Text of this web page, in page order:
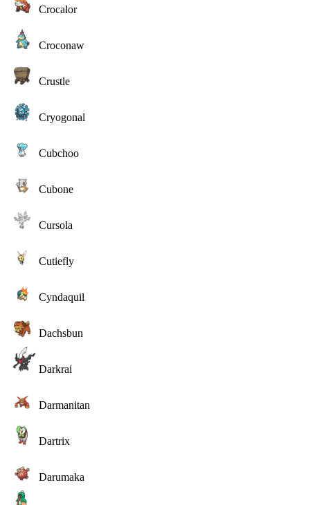
Crocalor
Croconaw
Crustle
Cryogonal
Cubchoo
Cubone
Cursola
Cutiefly
Cyndaquil
Dachsbun
Darkrai
Darmanitan
Dartrix
Darumaka